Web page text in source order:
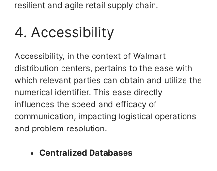
resilient and agile retail supply chain.
4. Accessibility
Accessibility, in the context of Walmart
distribution centers, pertains to the ease with
which relevant parties can obtain and utilize the
numerical identifier. This ease directly
influences the speed and efficacy of
communication, impacting logistical operations
and problem resolution.
Centralized Databases